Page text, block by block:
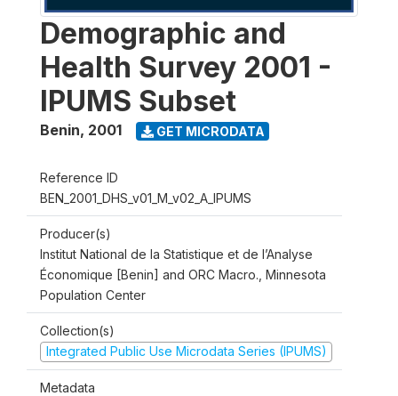
Demographic and
Health Survey 2001 -
IPUMS Subset
Benin, 2001 GET MICRODATA
Reference ID
BEN_2001_DHS_v01_M_v02_A_IPUMS
Producer(s)
Institut National de la Statistique et de l’Analyse
Économique [Benin] and ORC Macro., Minnesota
Population Center
Collection(s)
Integrated Public Use Microdata Series (IPUMS)
Metadata